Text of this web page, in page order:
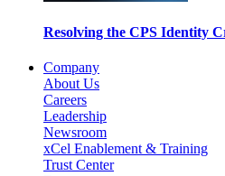
Resolving the CPS Identity
Company
About Us
Careers
Leadership
Newsroom
xCel Enablement & Training
Trust Center